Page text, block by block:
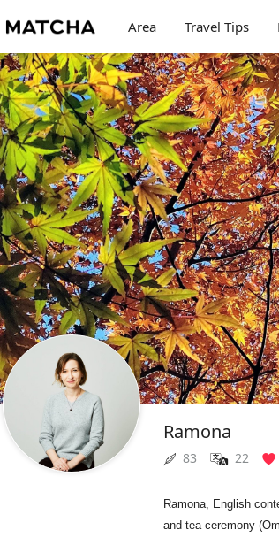
Area Travel Tips
Ramona
83 22
Ramona, English
and tea ceremony